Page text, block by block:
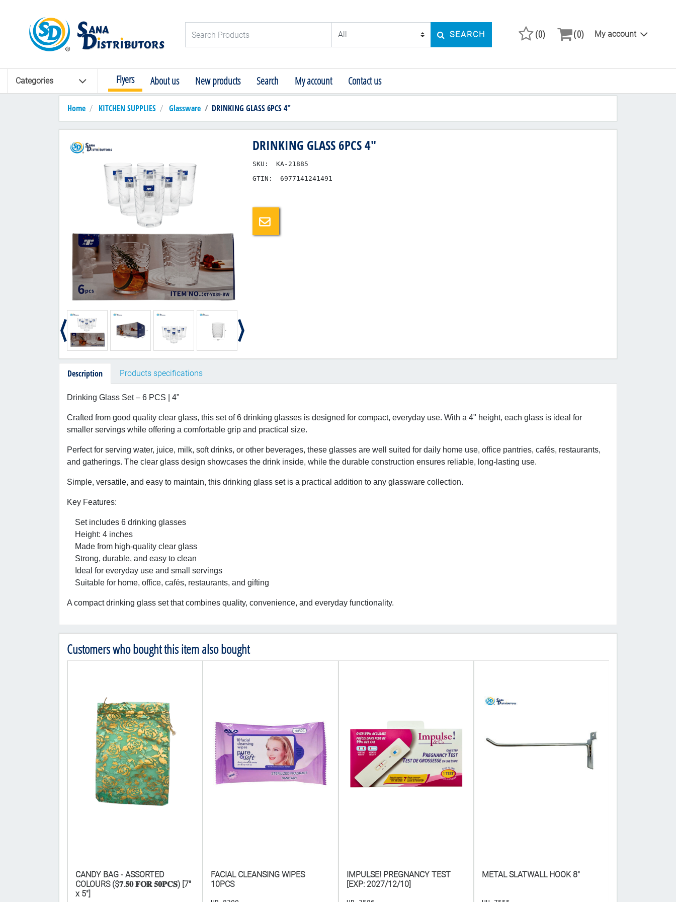
Logo
SEARCH PRODUCTS
SEARCH (0) (0) My account
Categories Flyers About us New products Search My account Contact us
Home KITCHEN SUPPLIES Glassware DRINKING GLASS 6PCS 4"
DRINKING GLASS 6PCS 4"
SKU:
KA-21885
GTIN:
6977141241491
Email a friend
Description Products specifications
Drinking Glass Set – 6 PCS | 4"
Crafted from good quality clear glass, this set of 6 drinking glasses is designed for compact, everyday use. With a 4" height, each glass is ideal for
smaller servings while offering a comfortable grip and practical size.
Perfect for serving water, juice, milk, soft drinks, or other beverages, these glasses are well suited for daily home use, office pantries, cafés, restaurants,
and gatherings. The clear glass design showcases the drink inside, while the durable construction ensures reliable, long-lasting use.
Simple, versatile, and easy to maintain, this drinking glass set is a practical addition to any glassware collection.
Key Features:
Set includes 6 drinking glasses
Height: 4 inches
Made from high-quality clear glass
Strong, durable, and easy to clean
Ideal for everyday use and small servings
Suitable for home, office, cafés, restaurants, and gifting
A compact drinking glass set that combines quality, convenience, and everyday functionality.
Customers who bought this item also bought
CANDY BAG - ASSORTED
COLOURS ($𝟕.𝟓𝟎 𝐅𝐎𝐑 𝟓𝟎𝐏𝐂𝐒) [7"
x 5"]
FACIAL CLEANSING WIPES
10PCS
IMPULSE! PREGNANCY TEST
[EXP: 2027/12/10]
METAL SLATWALL HOOK 8"